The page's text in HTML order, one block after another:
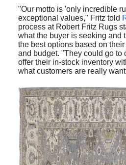
"Our motto is 'only incredible
exceptional values," Fritz told
process at Robert Fritz Rugs
what the buyer is seeking and
the best options based on
and budget. "They could go to
offer their in-stock inventory
what customers are really